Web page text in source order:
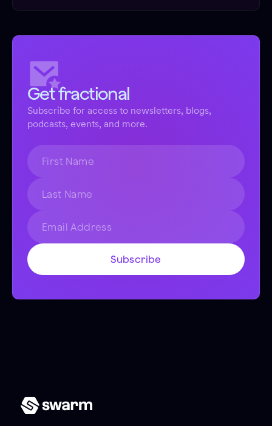
Get fractional
Subscribe for access to newsletters, blogs,
podcasts, events, and more.